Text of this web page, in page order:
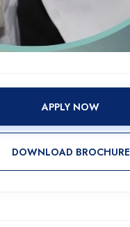
APPLY NOW
DOWNLOAD BROCHURE